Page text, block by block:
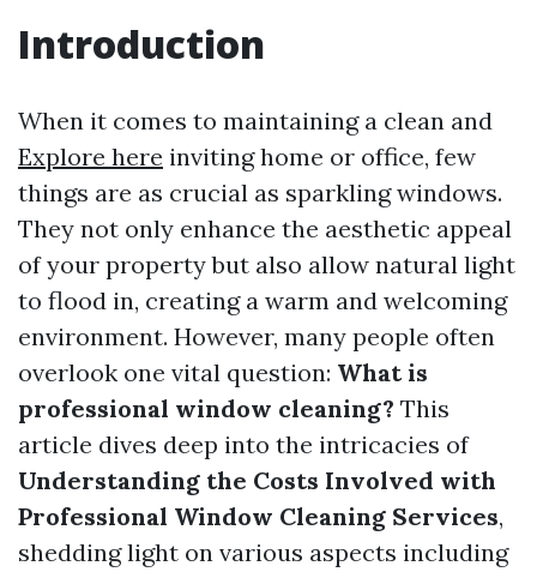
Introduction
When it comes to maintaining a clean and
Explore here inviting home or office, few
things are as crucial as sparkling windows.
They not only enhance the aesthetic appeal
of your property but also allow natural light
to flood in, creating a warm and welcoming
environment. However, many people often
overlook one vital question: What is
professional window cleaning? This
article dives deep into the intricacies of
Understanding the Costs Involved with
Professional Window Cleaning Services,
shedding light on various aspects including